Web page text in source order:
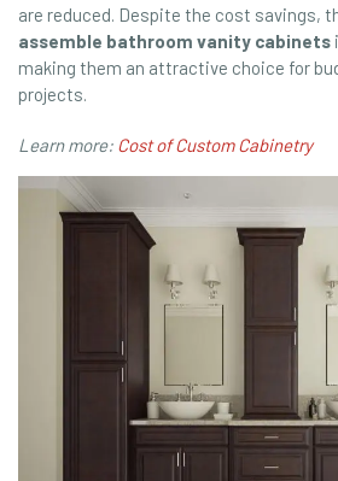
are reduced. Despite the cost savings,
assemble bathroom vanity cabinets
making them an attractive choice for
projects.
Learn more: Cost of Custom Cabinetry